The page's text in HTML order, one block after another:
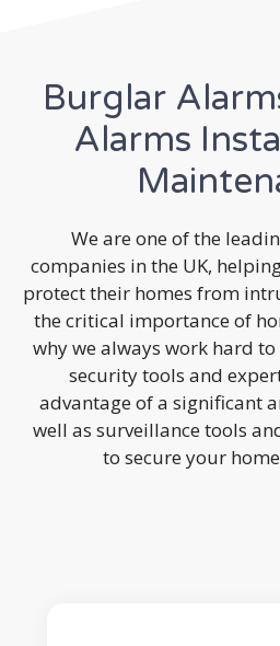
Burglar
Alarms
We are one of the
companies in the UK,
protect their homes from
the critical importance of
why we always work hard
security tools and
advantage of a significant
well as surveillance tools
to secure your